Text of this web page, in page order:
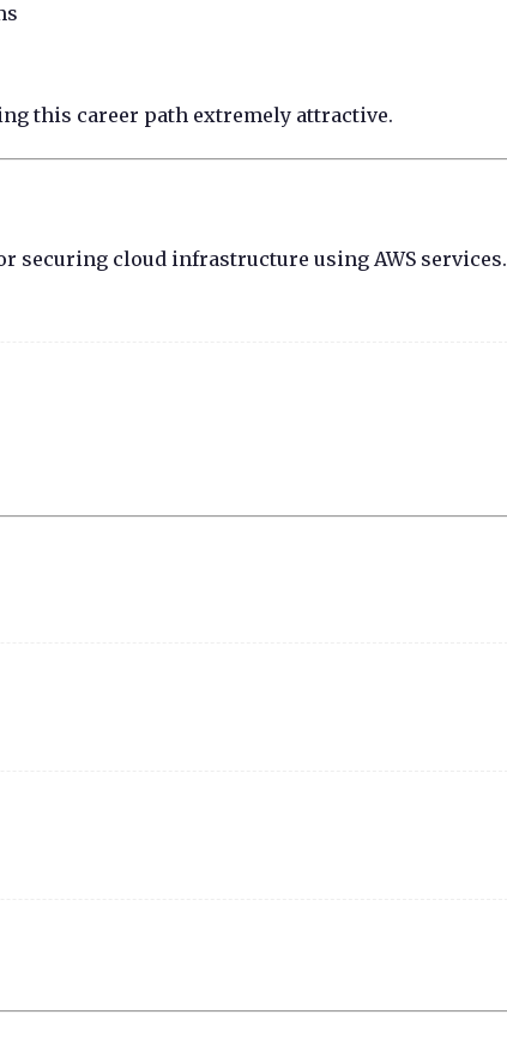
this career path extremely attractive.
securing cloud infrastructure using AWS services.